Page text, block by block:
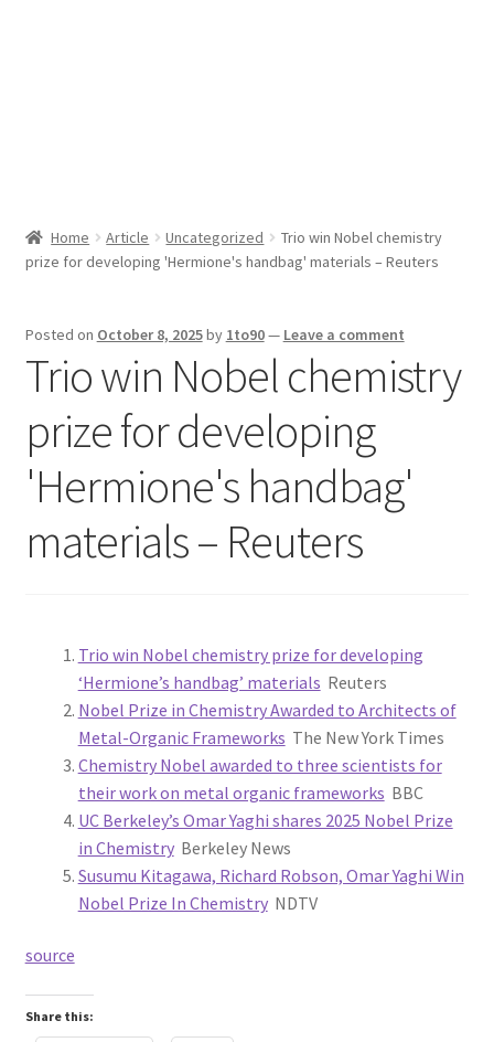
Home Article Uncategorized
Trio win Nobel chemistry
prize for developing 'Hermione's handbag' materials – Reuters
Posted on October 8, 2025by 1to90— Leave a comment
Trio win Nobel chemistry
prize for developing
'Hermione's handbag'
materials – Reuters
Trio win Nobel chemistry prize for developing
‘Hermione’s handbag’ materials Reuters
Nobel Prize in Chemistry Awarded to Architects of
Metal-Organic Frameworks The New York Times
Chemistry Nobel awarded to three scientists for
their work on metal organic frameworks BBC
UC Berkeley’s Omar Yaghi shares 2025 Nobel Prize
in Chemistry Berkeley News
Susumu Kitagawa, Richard Robson, Omar Yaghi Win
Nobel Prize In Chemistry NDTV
source
Share this: